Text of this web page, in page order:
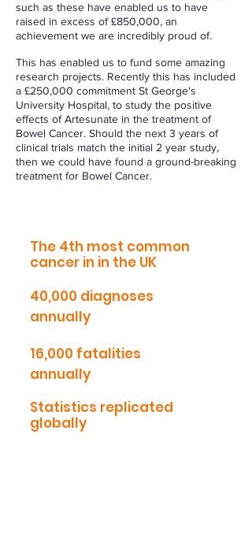
such as these have enabled us to have
raised in excess of £850,000, an
achievement we are incredibly proud of.
This has enabled us to fund some amazing
research projects. Recently this has included
a £250,000 commitment St George's
University Hospital, to study the positive
effects of Artesunate in the treatment of
Bowel Cancer. Should the next 3 years of
clinical trials match the initial 2 year study,
then we could have found a ground-breaking
treatment for Bowel Cancer.
The 4th most common
cancer in in the UK
40,000 diagnoses
annually
16,000 fatalities
annually
Statistics replicated
globally